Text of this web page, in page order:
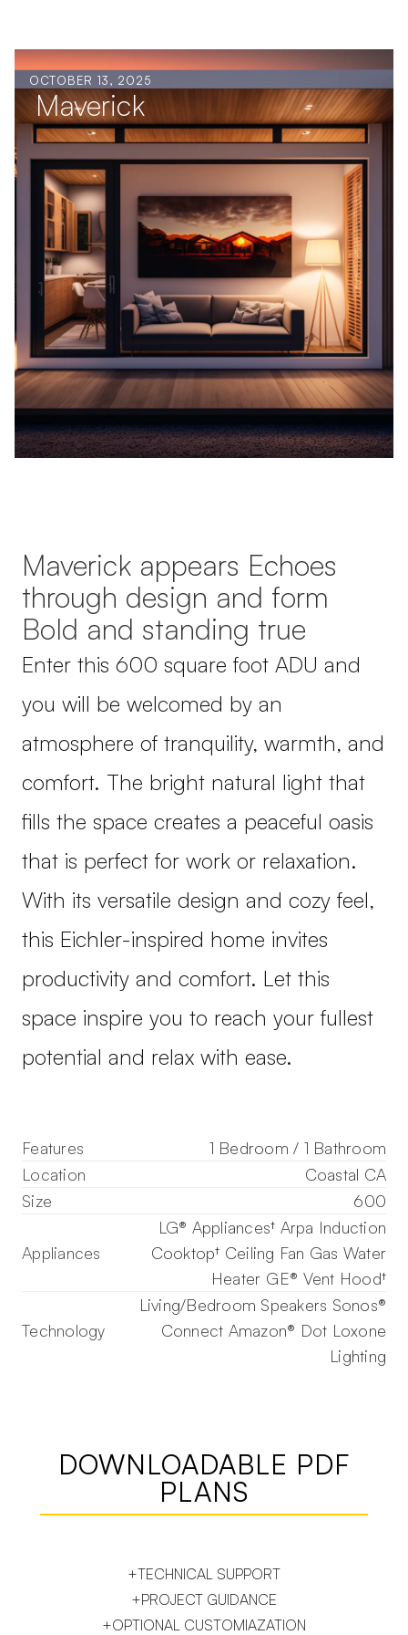
OCTOBER 13, 2025
Maverick
Maverick appears Echoes
through design and form
Bold and standing true
Enter this 600 square foot ADU and
you will be welcomed by an
atmosphere of tranquility, warmth, and
comfort. The bright natural light that
fills the space creates a peaceful oasis
that is perfect for work or relaxation.
With its versatile design and cozy feel,
this Eichler-inspired home invites
productivity and comfort. Let this
space inspire you to reach your fullest
potential and relax with ease.
Features
1 Bedroom / 1 Bathroom
Location
Coastal CA
Size
600
Appliances
LG® Appliances† Arpa Induction
Cooktop† Ceiling Fan Gas Water
Heater GE® Vent Hood†
Technology
Living/Bedroom Speakers Sonos®
Connect Amazon® Dot Loxone
Lighting
DOWNLOADABLE PDF
PLANS
+TECHNICAL SUPPORT
+PROJECT GUIDANCE
+OPTIONAL CUSTOMIAZATION